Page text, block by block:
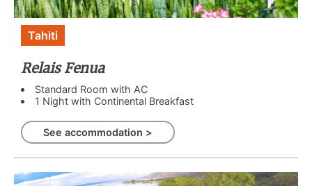
Tahiti
Relais Fenua
Standard Room with AC
1 Night with Continental Breakfast
See accommodation >